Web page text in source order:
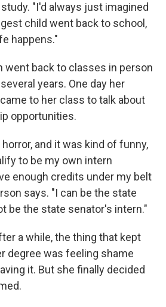
"I'd always just imagined
child went back to school,
happens."
went back to classes in person
years. One day her
to her class to talk about
opportunities.
and it was kind of funny,
to be my own intern
enough credits under my belt
says. "I can be the state
be the state senator's intern."
a while, the thing that kept
degree was feeling shame
it. But she finally decided